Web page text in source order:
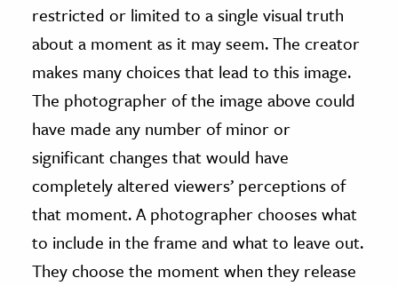
restricted or limited to a single visual truth
about a moment as it may seem. The creator
makes many choices that lead to this image.
The photographer of the image above could
have made any number of minor or
significant changes that would have
completely altered viewers’ perceptions of
that moment. A photographer chooses what
to include in the frame and what to leave out.
They choose the moment when they release